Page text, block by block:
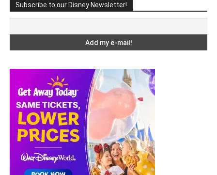
Subscribe to our Disney Newsletter!